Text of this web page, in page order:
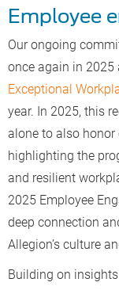
Employee
Our ongoing
once again in 2025
Exceptional
year. In 2025, this
alone to also
highlighting the
and resilient
2025 Employee
deep connection
Allegion’s culture
Building on